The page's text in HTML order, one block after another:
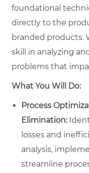
foundational
directly to the
branded products.
skill in analyzing
problems that
What You Will Do:
Process
Elimination:
losses and
analysis,
streamline